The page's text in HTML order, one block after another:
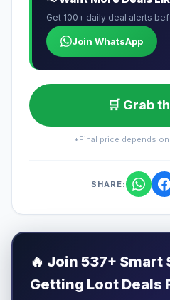
Get 100+ daily deal alerts
Join WhatsApp
🛒 Grab
*Final price depends
SHARE:
🔥 Join 537+ Smart
Getting Loot Deals